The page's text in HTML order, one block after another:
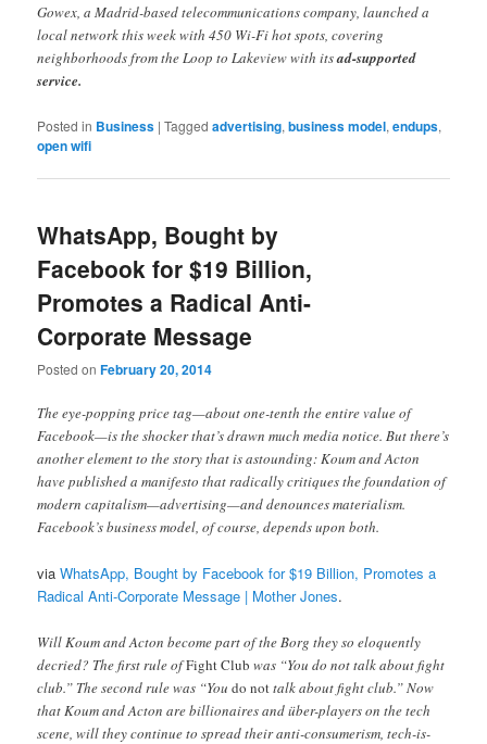
Gowex, a Madrid-based telecommunications company, launched a
local network this week with 450 Wi-Fi hot spots, covering
neighborhoods from the Loop to Lakeview with itsad-supported
service.
Posted in Business |Tagged advertising,business model,endups,
open wifi
WhatsApp, Bought by
Facebook for $19 Billion,
Promotes a Radical Anti-
Corporate Message
Posted onFebruary 20, 2014
The eye-popping price tag—about one-tenth the entire value of
Facebook—is the shocker that’s drawn much media notice. But there’s
another element to the story that is astounding: Koum and Acton
have published a manifesto that radically critiques the foundation of
modern capitalism—advertising—and denounces materialism.
Facebook’s business model, of course, depends upon both.
viaWhatsApp, Bought by Facebook for $19 Billion, Promotes a
Radical Anti-Corporate Message | Mother Jones.
Will Koum and Acton become part of the Borg they so eloquently
decried? The first rule ofFight Club was “You do not talk about fight
club.” The second rule was “Youdo nottalk about fight club.” Now
that Koum and Acton are billionaires and über-players on the tech
scene, will they continue to spread their anti-consumerism, tech-is-